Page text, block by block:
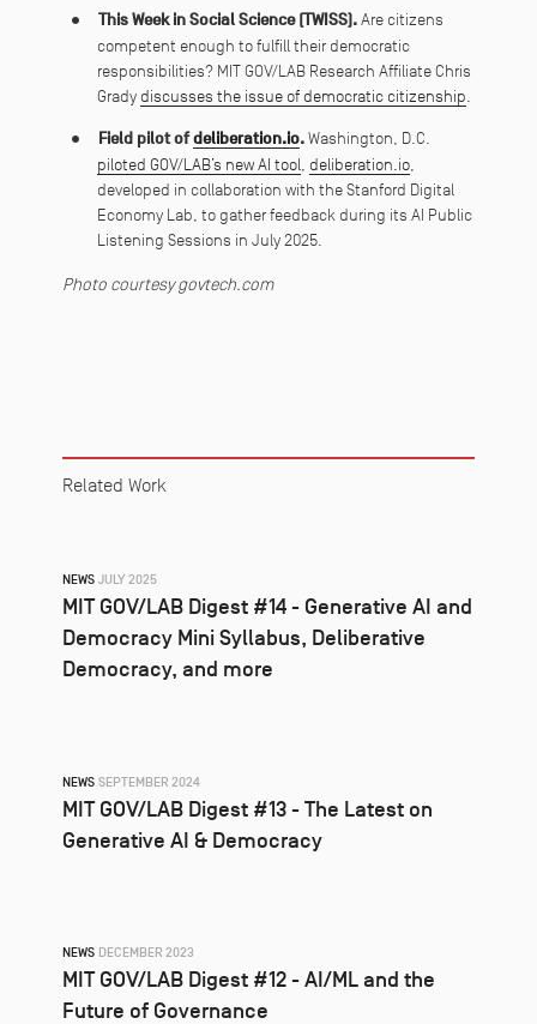
This Week in Social Science (TWISS).Are citizens
competent enough to fulfill their democratic
responsibilities? MIT GOV/LAB Research Affiliate Chris
Grady discusses the issue of democratic citizenship
Field pilot ofdeliberation.io.Washington, D.C.
piloted GOV/LAB’s new AI tool, deliberation.io,
developed in collaboration with the Stanford Digital
Economy Lab, to gather feedback during its AI Public
Listening Sessions in July 2025.
Photo courtesy govtech.com
Related Work
NEWS JULY 2025
MIT GOV/LAB Digest #14 - Generative AI and
Democracy Mini Syllabus, Deliberative
Democracy, and more
NEWS SEPTEMBER 2024
MIT GOV/LAB Digest #13 - The Latest on
Generative AI & Democracy
NEWS DECEMBER 2023
MIT GOV/LAB Digest #12 - AI/ML and the
Future of Governance